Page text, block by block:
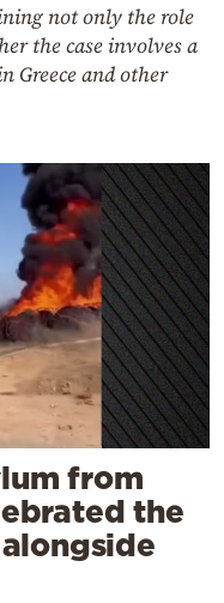
not only the role
the case involves a
Greece and other
from
the